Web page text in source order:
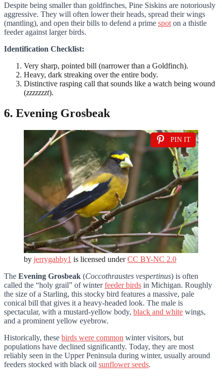
Despite being smaller than goldfinches, Pine Siskins are notoriously
aggressive. They will often lower their heads, spread their wings
(mantling), and open their bills to defend a prime spot on a thistle
feeder against larger birds.
Identification Checklist:
Very sharp, pointed bill (narrower than a Goldfinch).
Heavy, dark streaking over the entire body.
Distinctive rasping call that sounds like a watch being wound
(zzzzzzzt).
6. Evening Grosbeak
PIN IT
by jerrygabby1 is licensed underCC BY-NC 2.0
The Evening Grosbeak (Coccothraustes vespertinus) is often
called the “holy grail” of winterfeeder birds in Michigan. Roughly
the size of a Starling, this stocky bird features a massive, pale
conical bill that gives it a heavy-headed look. The male is
spectacular, with a mustard-yellow body, black and white wings,
and a prominent yellow eyebrow.
Historically, these birds were common winter visitors, but
populations have declined significantly. Today, they are most
reliably seen in the Upper Peninsula during winter, usually around
feeders stocked with black oil sunflower seeds.